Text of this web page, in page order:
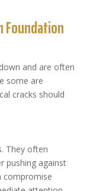
Foundation
and are often
some are
cracks should
They often
pushing against
compromise